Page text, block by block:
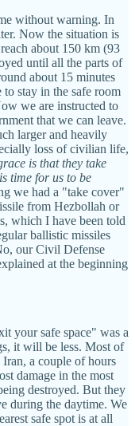
without warning. In
Now the situation is
about 150 km (93
until all the parts of
about 15 minutes
stay in the safe room
we are instructed to
that we can leave.
larger and heavily
loss of civilian life,
is that they take
time for us to be
we had a "take cover"
from Hezbollah or
which I have been told
ballistic missiles
our Civil Defense
at the beginning
your safe space" was a
it will be less. Most of
a couple of hours
damage in the most
destroyed. But they
during the daytime. We
safe spot is at all